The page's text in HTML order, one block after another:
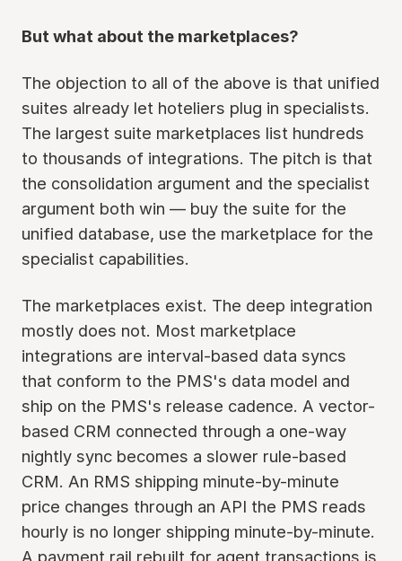
But what about the marketplaces?
The objection to all of the above is that unified
suites already let hoteliers plug in specialists.
The largest suite marketplaces list hundreds
to thousands of integrations. The pitch is that
the consolidation argument and the specialist
argument both win — buy the suite for the
unified database, use the marketplace for the
specialist capabilities.
The marketplaces exist. The deep integration
mostly does not. Most marketplace
integrations are interval-based data syncs
that conform to the PMS's data model and
ship on the PMS's release cadence. A vector-
based CRM connected through a one-way
nightly sync becomes a slower rule-based
CRM. An RMS shipping minute-by-minute
price changes through an API the PMS reads
hourly is no longer shipping minute-by-minute.
A payment rail rebuilt for agent transactions is